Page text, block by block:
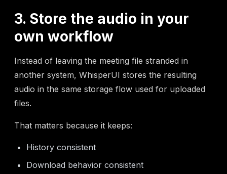
3. Store the audio in your
own workflow
Instead of leaving the meeting file stranded in
another system, WhisperUI stores the resulting
audio in the same storage flow used for uploaded
files.
That matters because it keeps:
History consistent
Download behavior consistent